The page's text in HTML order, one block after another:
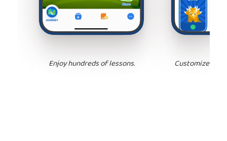
Enjoy hundreds of lessons. Customize